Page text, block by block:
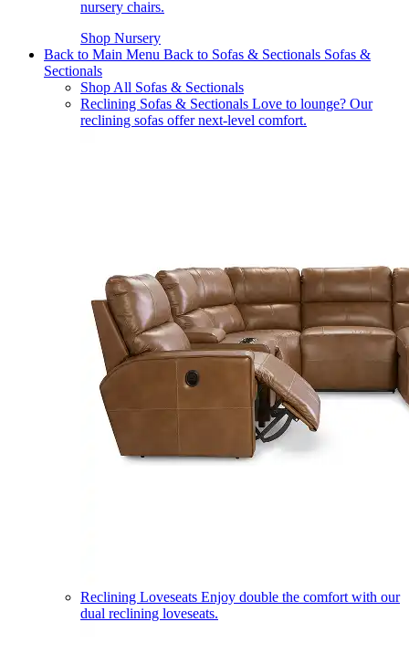
nursery chairs.
Shop Nursery
Back to Main Menu Back to Sofas & Sectionals Sofas &
Sectionals
Shop All Sofas & Sectionals
Reclining Sofas & Sectionals Love to lounge? Our
reclining sofas offer next-level comfort.
Reclining Loveseats Enjoy double the comfort with our
dual reclining loveseats.